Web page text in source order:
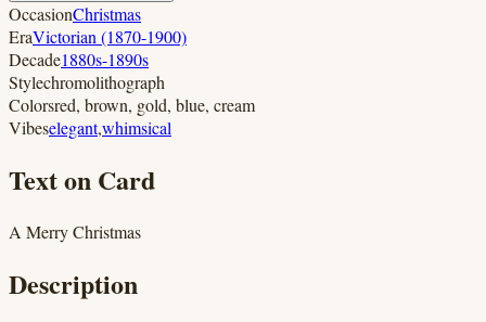
OccasionChristmas
EraVictorian (1870-1900)
Decade1880s-1890s
Stylechromolithograph
Colorsred, brown, gold, blue, cream
Vibeselegant,whimsical
Text on Card
A Merry Christmas
Description